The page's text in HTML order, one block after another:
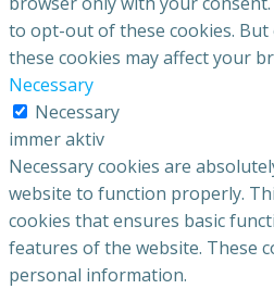
to opt-out of these cookies.
these cookies may affect your
Necessary
Necessary
immer aktiv
Necessary cookies are
website to function properly.
cookies that ensures basic
features of the website. These
personal information.